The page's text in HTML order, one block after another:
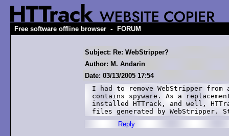
Free software offline browser - FORUM
Subject: Re: WebStripper?
Author: M. Andarin
Date: 03/13/2005 17:54
I had to remove WebStripper from
contains spyware. As a
installed HTTrack, and well,
files generated by WebStripper.
Reply